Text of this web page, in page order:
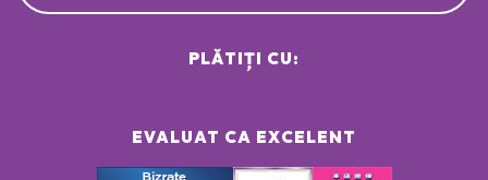
EVALUAT CA EXCELENT
PLĂTIȚI CU: